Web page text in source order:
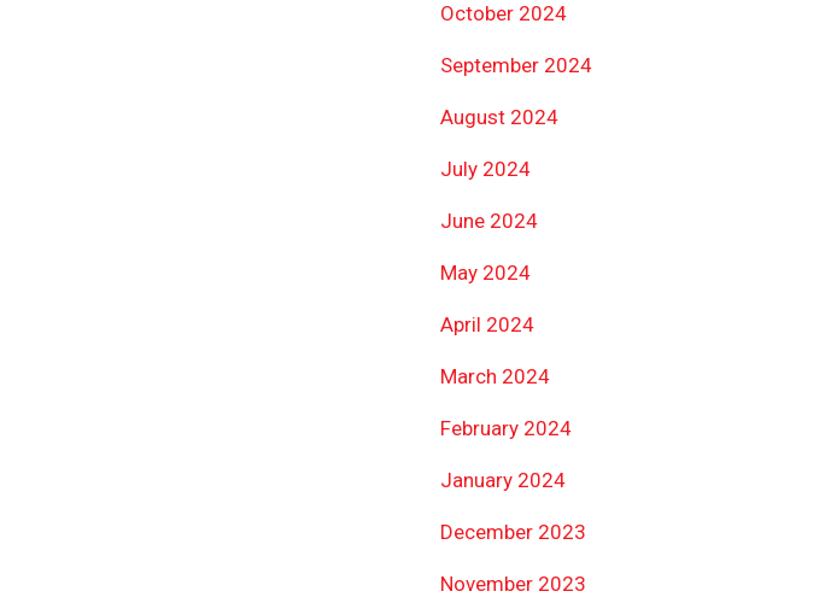
October 2024
September 2024
August 2024
July 2024
June 2024
May 2024
April 2024
March 2024
February 2024
January 2024
December 2023
November 2023